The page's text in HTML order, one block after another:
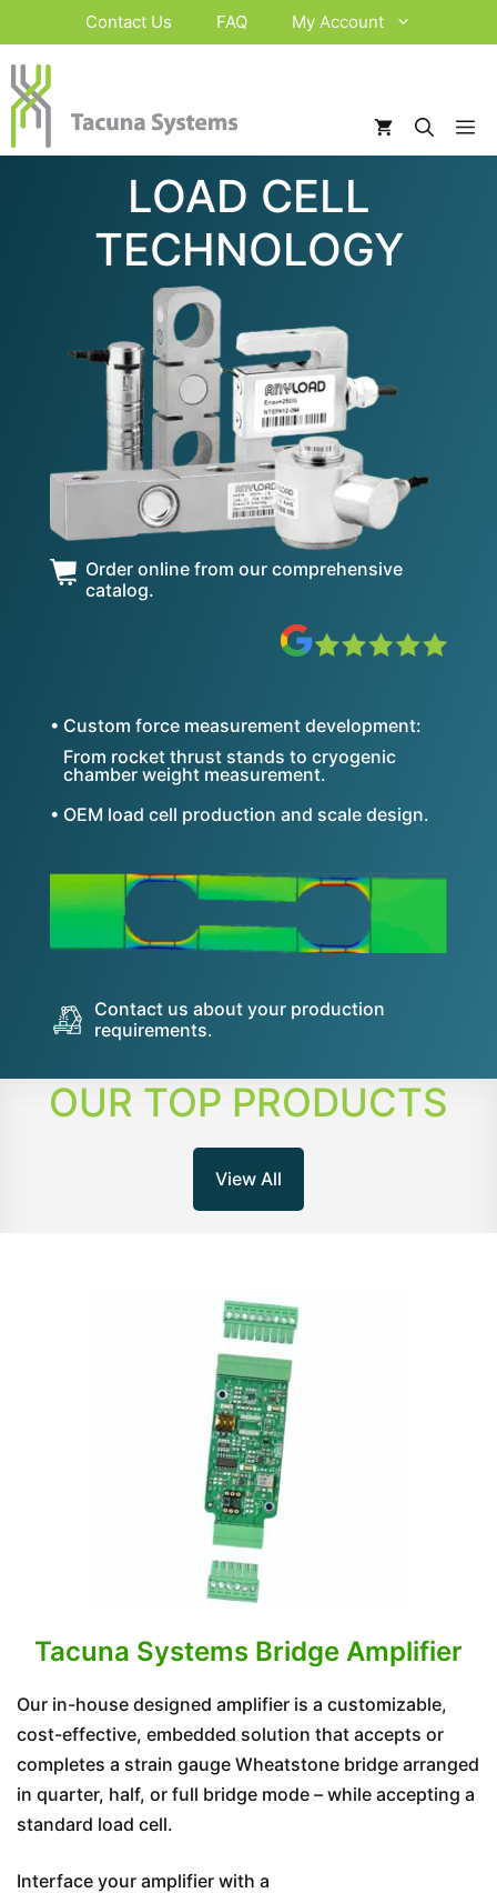
to
content
Contact Us FAQ My Account
LOAD CELL
TECHNOLOGY
Order online from our comprehensive
catalog.
• Custom force measurement development:
From rocket thrust stands to cryogenic
chamber weight measurement.
• OEM load cell production and scale design.
Contact us about your production
requirements.
OUR TOP PRODUCTS
View All
Tacuna Systems Bridge Amplifier
Our in-house designed amplifier is a customizable,
cost-effective, embedded solution that accepts or
completes a strain gauge Wheatstone bridge arranged
in quarter, half, or full bridge mode – while accepting a
standard load cell.
Interface your amplifier with a